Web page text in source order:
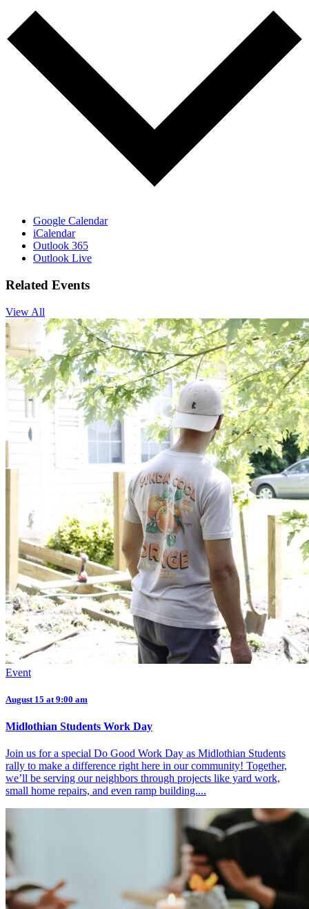
Google Calendar
iCalendar
Outlook 365
Outlook Live
Related Events
View All
Event
August 15 at 9:00 am
Midlothian Students Work Day
Join us for a special Do Good Work Day as Midlothian Students
rally to make a difference right here in our community! Together,
we’ll be serving our neighbors through projects like yard work,
small home repairs, and even ramp building....